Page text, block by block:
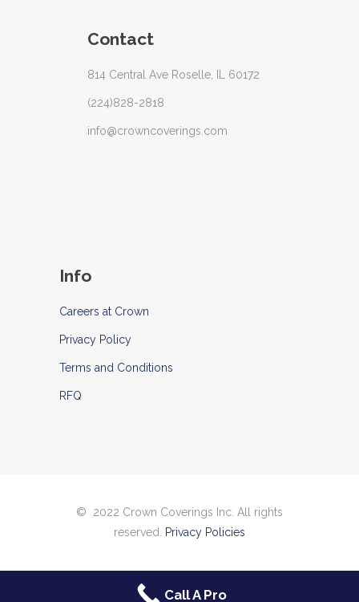
Contact
814 Central Ave Roselle, IL 60172
(224)828-2818
info@crowncoverings.com
Info
Careers at Crown
Privacy Policy
Terms and Conditions
RFQ
© 2022 Crown Coverings Inc. All rights
reserved. Privacy Policies
Call A Pro